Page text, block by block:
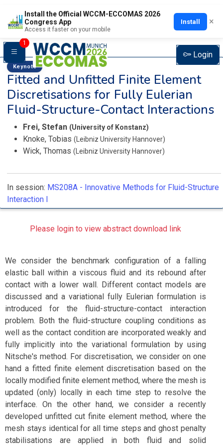
Install the Official WCCM-ECCOMAS 2026
Congress App
Access it faster on your mobile
Install ×
1
Login
Keynote
Fitted and Unfitted Finite Element
Discretisations for Fully Eulerian
Fluid-Structure-Contact Interactions
Frei, Stefan (University of Konstanz)
Knoke, Tobias (Leibniz University Hannover)
Wick, Thomas (Leibniz University Hannover)
In session: MS208A - Innovative Methods for Fluid-Structure
Interaction I
Please login to view abstract download link
We consider the benchmark configuration of a falling
elastic ball within a viscous fluid and its rebound after
contact with a lower wall. Different contact models are
discussed and a variational fully Eulerian formulation is
introduced for the fluid-structure-contact interaction
problem. Both the fluid-structure coupling conditions as
well as the contact condition are incorporated weakly and
fully implicitly into the variational formulation by using
Nitsche's method. For discretisation, we consider on one
hand a fitted finite element discretisation based on the
locally modified finite element method, where the mesh is
updated (only) locally in each time step to resolve the
interface. On the other hand, we consider a recently
developed unfitted cut finite element method, where the
mesh stays identical for all time steps and ghost penalty
stabilisations are applied in both fluid and solid